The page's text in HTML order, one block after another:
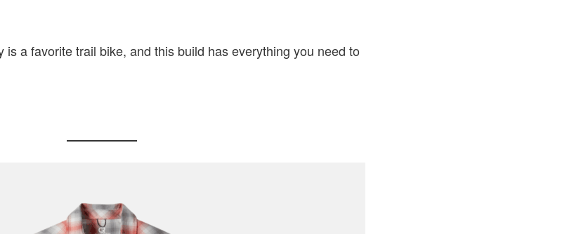
is a favorite trail bike, and this build has everything you need to